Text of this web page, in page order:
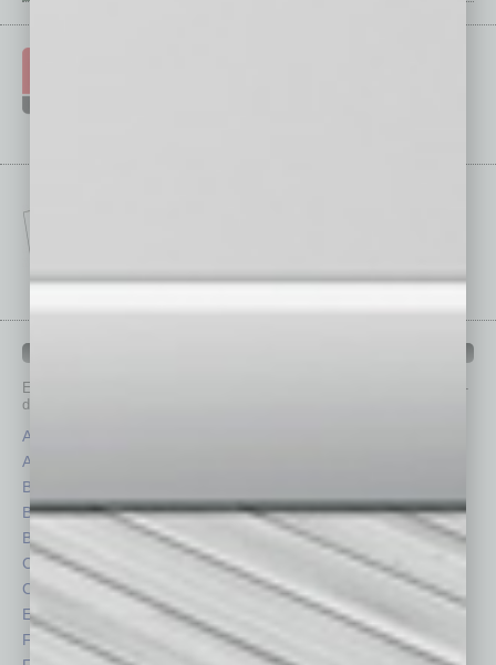
Each month, the editors of
provide you with in-
depth stories covering various aspects of business.
Assets
Auto
Books
Briefs
By the Numbers
Cover Story
CRE
Economy
Feature
Partner Sections
Philanthropy
Power Lunch
Roundtable